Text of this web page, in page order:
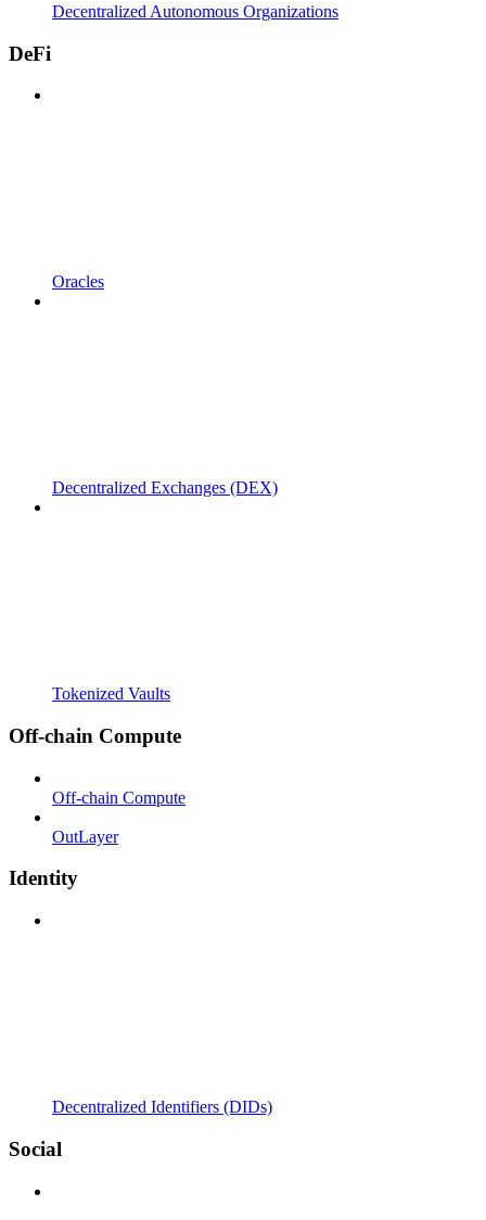
Decentralized Autonomous Organizations
DeFi
Oracles
Decentralized Exchanges (DEX)
Tokenized Vaults
Off-chain Compute
Off-chain Compute
OutLayer
Identity
Decentralized Identifiers (DIDs)
Social